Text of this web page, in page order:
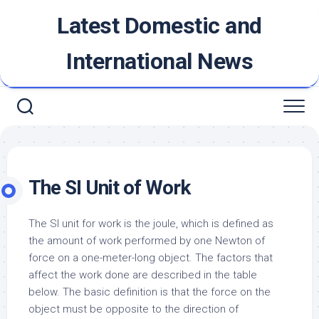
Latest Domestic and
International News
The SI Unit of Work
The SI unit for work is the joule, which is defined as
the amount of work performed by one Newton of
force on a one-meter-long object. The factors that
affect the work done are described in the table
below. The basic definition is that the force on the
object must be opposite to the direction of